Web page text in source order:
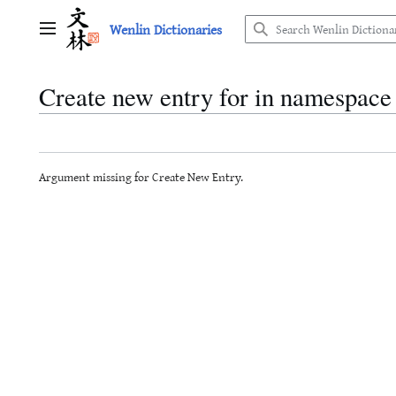
Main menu Wenlin Dictionaries
Create new entry for in namespace
Argument missing for Create New Entry.